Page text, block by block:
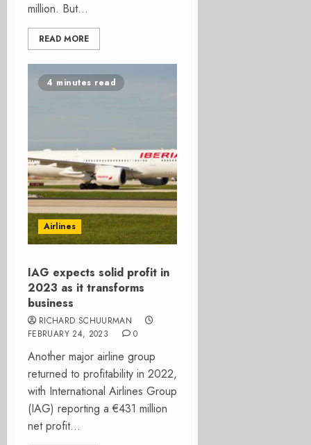
million. But...
READ MORE
4 minutes read
Airlines
IAG expects solid profit in
2023 as it transforms
business
RICHARD SCHUURMAN
FEBRUARY 24, 2023
0
Another major airline group
returned to profitability in 2022,
with International Airlines Group
(IAG) reporting a €431 million
net profit...